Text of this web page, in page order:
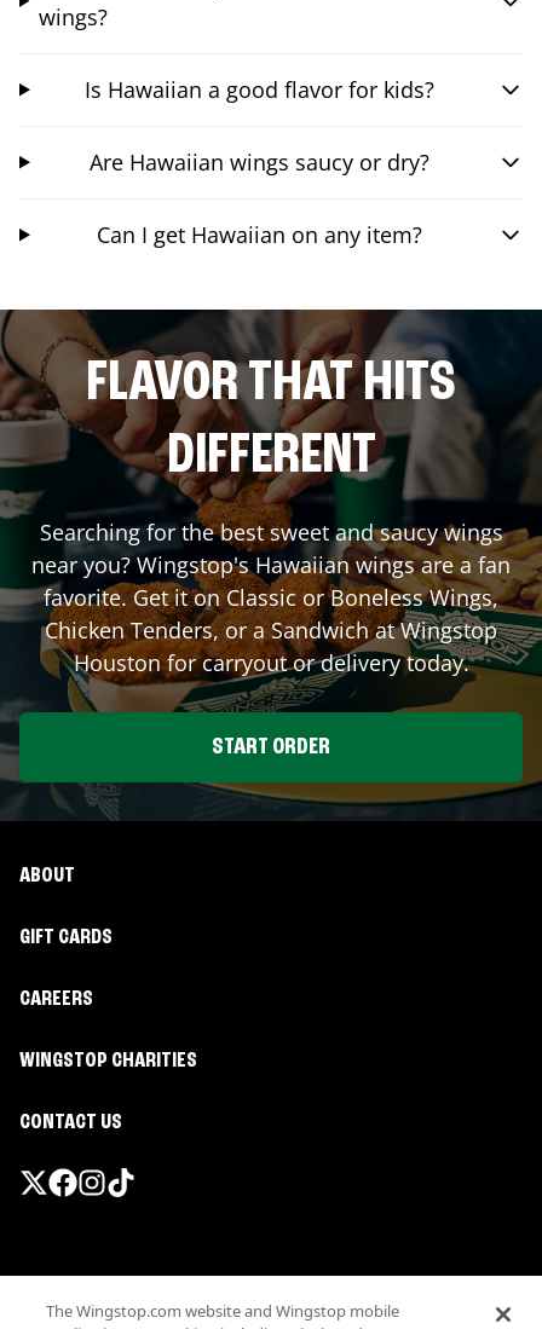
wings?
Is Hawaiian a good flavor for kids?
Are Hawaiian wings saucy or dry?
Can I get Hawaiian on any item?
FLAVOR THAT HITS
DIFFERENT
Searching for the best sweet and saucy wings
near you? Wingstop's Hawaiian wings are a fan
favorite. Get it on Classic or Boneless Wings,
Chicken Tenders, or a Sandwich at Wingstop
Houstonfor carryout or delivery today.
START ORDER
ABOUT
GIFT CARDS
CAREERS
WINGSTOP CHARITIES
CONTACT US
Terms
The Wingstop.com website and Wingstop mobile